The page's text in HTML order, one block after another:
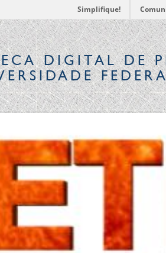
Simplifique!
DIGITALDE